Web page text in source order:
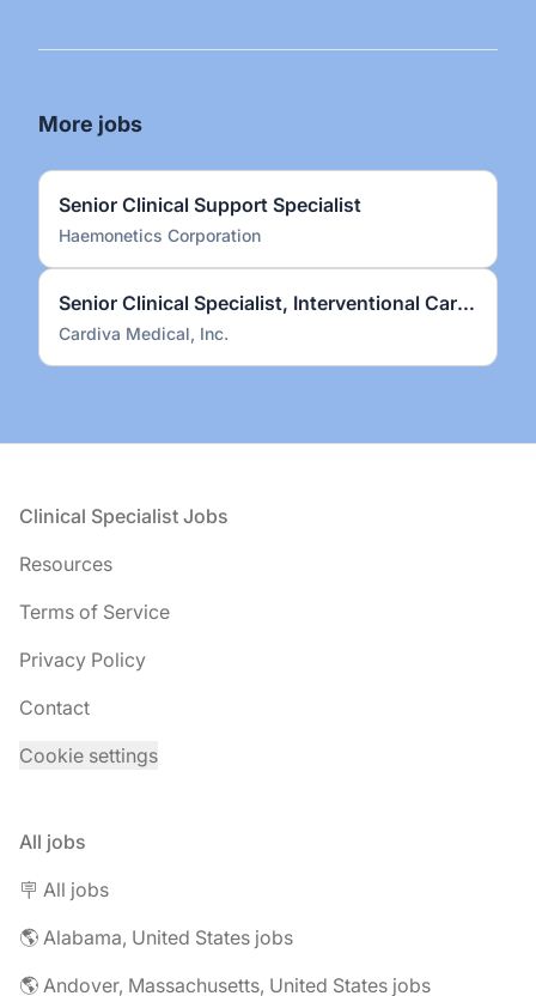
More jobs
Senior Clinical Support Specialist
Haemonetics Corporation
Senior Clinical Specialist, Interventional Cardiology
Cardiva Medical, Inc.
Footer
Clinical Specialist Jobs
Resources
Terms of Service
Privacy Policy
Contact
Cookie settings
All jobs
🪧 All jobs
🌎 Alabama, United States jobs
🌎 Andover, Massachusetts, United States jobs